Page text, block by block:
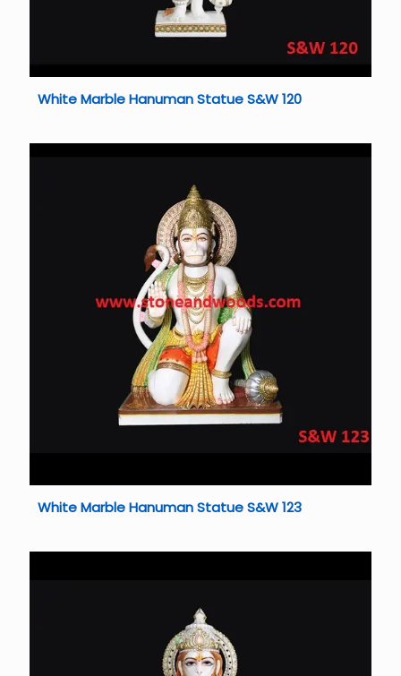
White Marble Hanuman Statue S&W 120
White Marble Hanuman Statue S&W 123